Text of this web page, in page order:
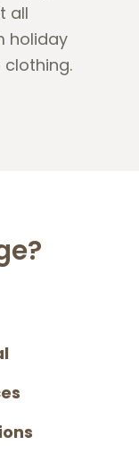
all
holiday